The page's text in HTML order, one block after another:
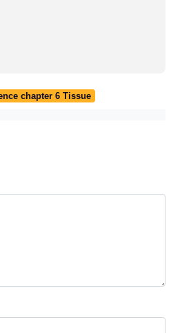
chapter 6 Tissue